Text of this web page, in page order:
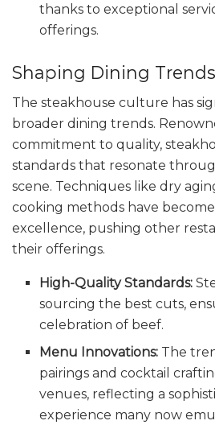
thanks to exceptional
offerings.
Shaping Dining Trends
The steakhouse culture has
broader dining trends.
commitment to quality,
standards that resonate
scene. Techniques like dry
cooking methods have
excellence, pushing other
their offerings.
High-Quality Standards:
sourcing the best cuts,
celebration of beef.
Menu Innovations: The
pairings and cocktail
venues, reflecting a
experience many now